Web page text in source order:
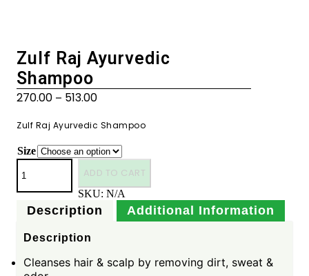
Zulf Raj Ayurvedic
Shampoo
270.00 – 513.00
Zulf Raj Ayurvedic Shampoo
Size
ADD TO CART
SKU: N/A
Description Additional Information
Description
Cleanses hair & scalp by removing dirt, sweat &